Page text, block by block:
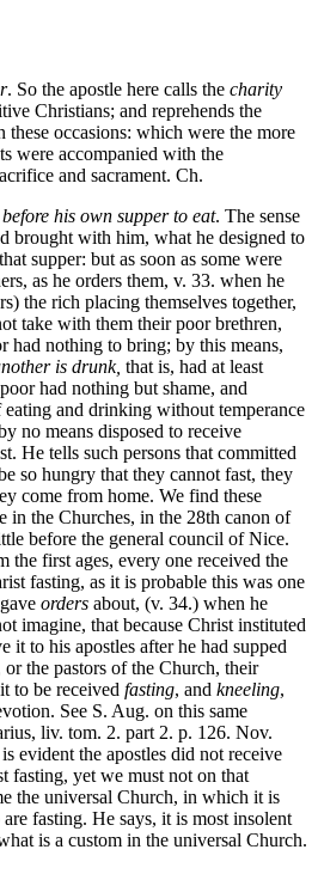
. So the apostle here calls the charity
Christians; and reprehends the
these occasions: which were the more
were accompanied with the
and sacrament. Ch.
his own supper to eat. The sense
brought with him, what he designed to
supper: but as soon as some were
as he orders them, v. 33. when he
the rich placing themselves together,
take with them their poor brethren,
had nothing to bring; by this means,
is drunk, that is, had at least
had nothing but shame, and
eating and drinking without temperance
no means disposed to receive
He tells such persons that committed
so hungry that they cannot fast, they
come from home. We find these
in the Churches, in the 28th canon of
before the general council of Nice.
the first ages, every one received the
fasting, as it is probable this was one
orders about, (v. 34.) when he
imagine, that because Christ instituted
it to his apostles after he had supped
the pastors of the Church, their
to be received fasting, and kneeling,
See S. Aug. on this same
liv. tom. 2. part 2. p. 126. Nov.
evident the apostles did not receive
fasting, yet we must not on that
the universal Church, in which it is
fasting. He says, it is most insolent
is a custom in the universal Church.